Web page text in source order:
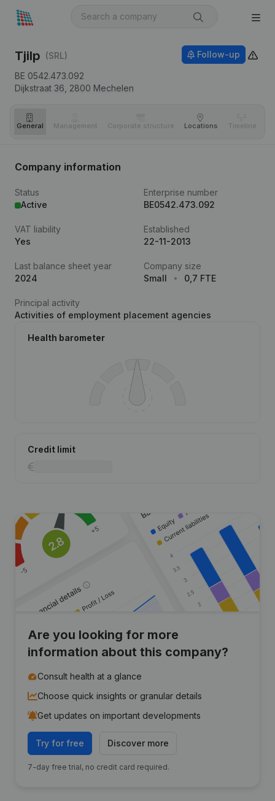
Tjilp (SRL)
BE 0542.473.092
Dijkstraat 36, 2800 Mechelen
Follow-up
General Management Corporate structure Locations Timeline
Company information
Status
Active
Enterprise number
BE0542.473.092
VAT liability
Yes
Established
22-11-2013
Last balance sheet year
2024
Company size
Small
0,7 FTE
Principal activity
Activities of employment placement agencies
Health barometer
Credit limit
Are you looking for more
information about this company?
Consult health at a glance
Choose quick insights or granular details
Get updates on important developments
Try for free Discover more
7-day free trial, no credit card required.